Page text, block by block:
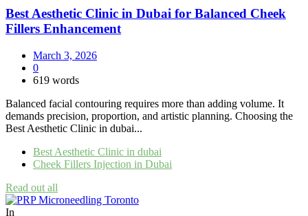
Best Aesthetic Clinic in Dubai for Balanced Cheek
Fillers Enhancement
March 3, 2026
0
619 words
Balanced facial contouring requires more than adding volume. It
demands precision, proportion, and artistic planning. Choosing the
Best Aesthetic Clinic in dubai...
Best Aesthetic Clinic in dubai
Cheek Fillers Injection in Dubai
Read out all
In